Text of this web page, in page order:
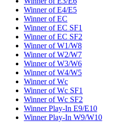
Winner of E4/E5
Winner of EC
Winner of EC SF1
Winner of EC SF2
Winner of W1/W8
Winner of W2/W7
Winner of W3/W6
Winner of W4/W5
Winner of Wc
Winner of Wc SF1
Winner of Wc SF2
Winner Play-In E9/E10
Winner Play-In W9/W10